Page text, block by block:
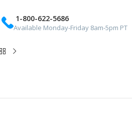
1-800-622-5686
Available Monday-Friday 8am-5pm PT